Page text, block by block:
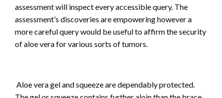
assessment will inspect every accessible query. The
assessment’s discoveries are empowering however a
more careful query would be useful to affirm the security
of aloe vera for various sorts of tumors.
Aloe vera gel and squeeze are dependably protected.